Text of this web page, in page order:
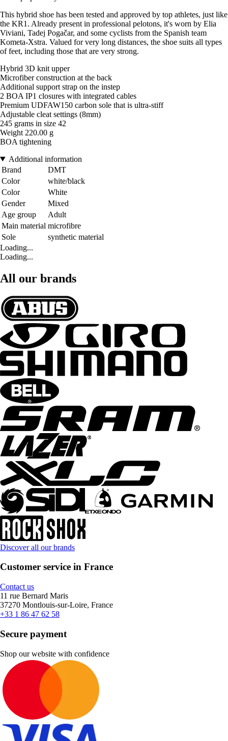
This hybrid shoe has been tested and approved by top athletes, just like
the KR1. Already present in professional pelotons, it's worn by Elia
Viviani, Tadej Pogačar, and some cyclists from the Spanish team
Kometa-Xstra. Valued for very long distances, the shoe suits all types
of feet, including those that are very strong.
Hybrid 3D knit upper
Microfiber construction at the back
Additional support strap on the instep
2 BOA IP1 closures with integrated cables
Premium UDFAW150 carbon sole that is ultra-stiff
Adjustable cleat settings (8mm)
245 grams in size 42
Weight 220.00 g
BOA tightening
Additional information
Brand
DMT
Color
white/black
Color
White
Gender
Mixed
Age group
Adult
Main material microfibre
Sole
synthetic material
Loading...
Loading...
All our brands
Discover all our brands
Customer service in France
Contact us
11 rue Bernard Maris
37270 Montlouis-sur-Loire, France
+33 1 86 47 62 58
Secure payment
Shop our website with confidence